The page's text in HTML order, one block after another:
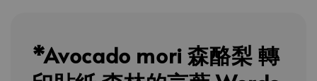
*Avocado mori 森酪梨 轉